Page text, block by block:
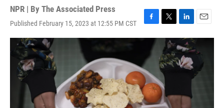
NPR | By The Associated Press
Published February 15, 2023 at 12:55 PM CST
F
a
b
o
o
k
T
w
t
t
e
r
L
i
n
k
e
E
m
i